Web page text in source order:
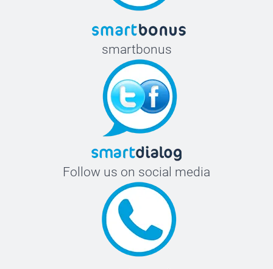
smartbonus
Follow us on social media